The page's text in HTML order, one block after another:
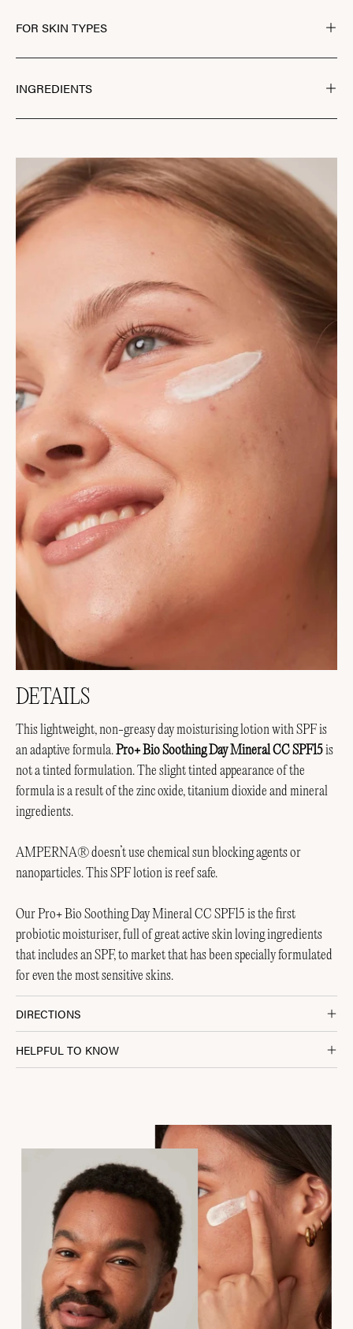
FOR SKIN TYPES
INGREDIENTS
DETAILS
This lightweight, non-greasy day moisturising lotion with SPF is
an adaptive formula.Pro+ Bio Soothing Day Mineral CC SPF15is
not a tinted formulation. The slight tinted appearance of the
formula is a result of the zinc oxide, titanium dioxide and mineral
ingredients.
AMPERNA® doesn’t use chemical sun blocking agents or
nanoparticles. This SPF lotion is reef safe.
Our Pro+ Bio Soothing Day Mineral CC SPF15 is the first
probiotic moisturiser, full of great active skin loving ingredients
that includes an SPF, to market that has been specially formulated
for even the most sensitive skins.
DIRECTIONS
HELPFUL TO KNOW